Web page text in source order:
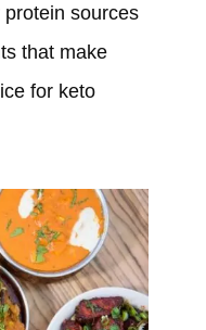
sources
that make
for keto